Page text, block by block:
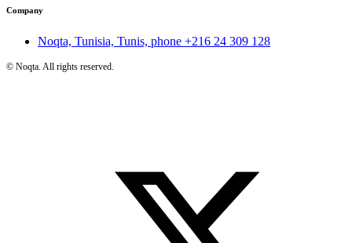
Company
Noqta, Tunisia, Tunis, phone +216 24 309 128
© Noqta. All rights reserved.